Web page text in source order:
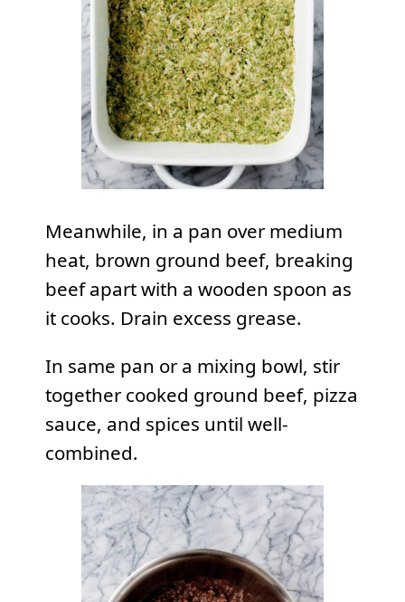
Meanwhile, in a pan over medium
heat, brown ground beef, breaking
beef apart with a wooden spoon as
it cooks. Drain excess grease.
In same pan or a mixing bowl, stir
together cooked ground beef, pizza
sauce, and spices until well-
combined.